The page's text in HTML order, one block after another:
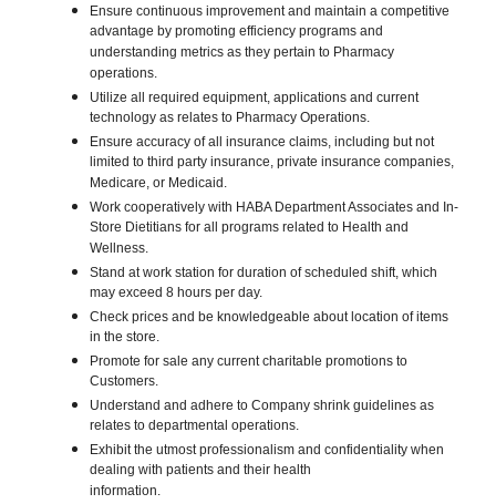
Ensure continuous improvement and maintain a competitive
advantage by promoting efficiency programs and
understanding metrics as they pertain to Pharmacy
operations.
Utilize all required equipment, applications and current
technology as relates to Pharmacy Operations.
Ensure accuracy of all insurance claims, including but not
limited to third party insurance, private insurance companies,
Medicare, or Medicaid.
Work cooperatively with HABA Department Associates and In-
Store Dietitians for all programs related to Health and
Wellness.
Stand at work station for duration of scheduled shift, which
may exceed 8 hours per day.
Check prices and be knowledgeable about location of items
in the store.
Promote for sale any current charitable promotions to
Customers.
Understand and adhere to Company shrink guidelines as
relates to departmental operations.
Exhibit the utmost professionalism and confidentiality when
dealing with patients and their health
information.